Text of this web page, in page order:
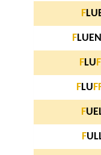
F
F
FLU F
FLU F
F
F